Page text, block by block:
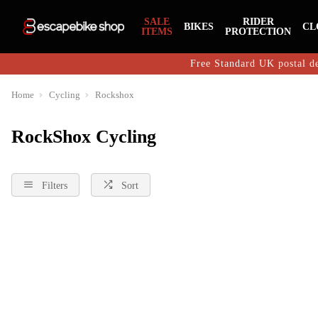
SALE
ITEMS
BIKES
RIDER
PROTECTION
Free Standard UK postal
Home Cycling Rockshox
RockShox Cycling
Filters Sort